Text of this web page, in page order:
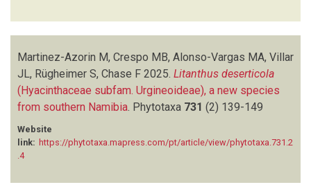
Martinez-Azorin M, Crespo MB, Alonso-Vargas MA, Villar
JL, Rügheimer S, Chase F 2025. Litanthus deserticola
(Hyacinthaceae subfam. Urgineoideae), a new species
from southern Namibia Phytotaxa 731 (2) 139-149
Website
link: https://phytotaxa.mapress.com/pt/article/view/phytotaxa.731.2
.4